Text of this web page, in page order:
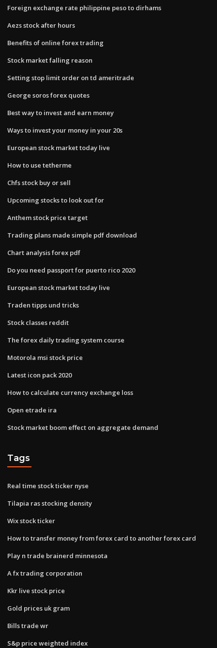
Foreign exchange rate philippine peso to dirhams
Aezs stock after hours
Benefits of online forex trading
Stock market falling reason
Setting stop limit order on td ameritrade
George soros forex quotes
Best way to invest and earn money
Ways to invest your money in your 20s
European stock market today live
How to use tetherme
Chfs stock buy or sell
Upcoming stocks to look out for
Anthem stock price target
Trading plans made simple pdf download
Chart analysis forex pdf
Do you need passport for puerto rico 2020
European stock market today live
Traden tipps und tricks
Stock classes reddit
The forex daily trading system course
Motorola msi stock price
Latest icon pack 2020
How to calculate currency exchange loss
Open etrade ira
Stock market boom effect on aggregate demand
Tags
Real time stock ticker nyse
Tilapia ras stocking density
Wix stock ticker
How to transfer money from forex card to another forex card
Play n trade brainerd minnesota
A fx trading corporation
Kkr live stock price
Gold prices uk gram
Bills trade wr
S&p price weighted index